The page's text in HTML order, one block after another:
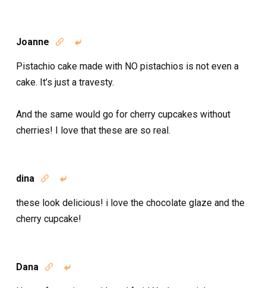
Joanne  
Pistachio cake made with NO pistachios is not even a
cake. It’s just a travesty.
And the same would go for cherry cupcakes without
cherries! I love that these are so real.
dina  
these look delicious! i love the chocolate glaze and the
cherry cupcake!
Dana  